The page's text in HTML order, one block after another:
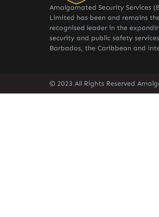
Amalgamated Security Services
Limited has been and remains
recognised leader in the
security and public safety
Barbados, the Caribbean and
© 2023 All Rights Reserved